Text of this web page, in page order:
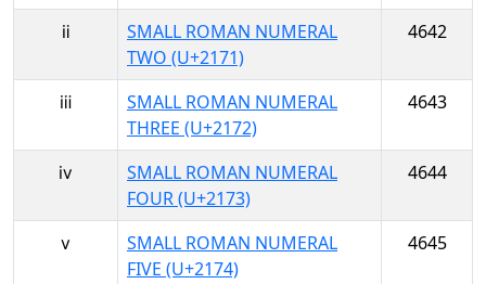
ⅱ
SMALL ROMAN NUMERAL
TWO (U+2171)
4642
ⅲ
SMALL ROMAN NUMERAL
THREE (U+2172)
4643
ⅳ
SMALL ROMAN NUMERAL
FOUR (U+2173)
4644
ⅴ
SMALL ROMAN NUMERAL
FIVE (U+2174)
4645